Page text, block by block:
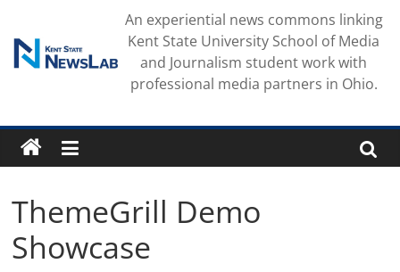
content
An experiential news commons linking
Kent State University School of Media
and Journalism student work with
professional media partners in Ohio.
ThemeGrill Demo
Showcase